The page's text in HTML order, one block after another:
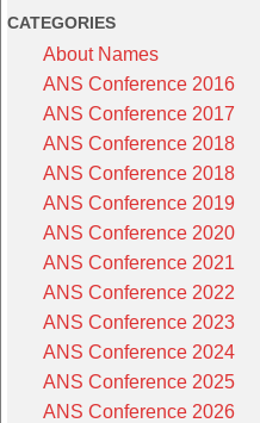
CATEGORIES
About Names
ANS Conference 2016
ANS Conference 2017
ANS Conference 2018
ANS Conference 2018
ANS Conference 2019
ANS Conference 2020
ANS Conference 2021
ANS Conference 2022
ANS Conference 2023
ANS Conference 2024
ANS Conference 2025
ANS Conference 2026